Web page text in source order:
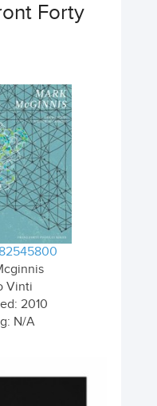
Forty
Vinti
2010
N/A